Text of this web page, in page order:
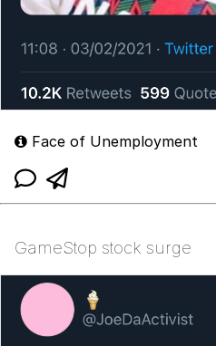
Face of Unemployment
GameStop stock surge